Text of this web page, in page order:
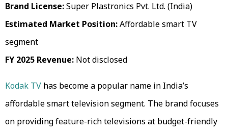
Brand License:Super Plastronics Pvt. Ltd. (India)
Estimated Market Position:Affordable smart TV
segment
FY 2025 Revenue: Not disclosed
Kodak TV has become a popular name in India’s
affordable smart television segment. The brand focuses
on providing feature-rich televisions at budget-friendly